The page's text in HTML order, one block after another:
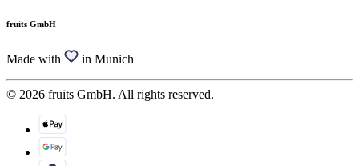
fruits GmbH
Made with in Munich
© 2026 fruits GmbH. All rights reserved.